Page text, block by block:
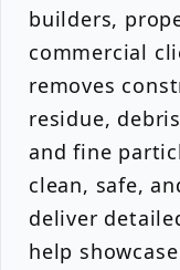
builders,
commercial
removes
residue,
and fine
clean, safe,
deliver
help